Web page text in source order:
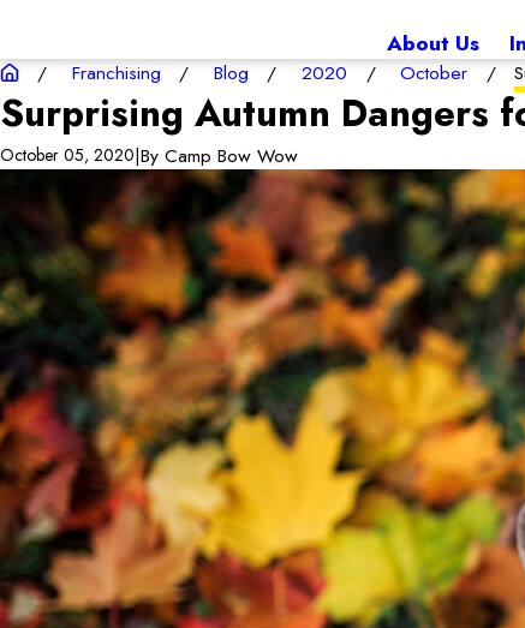
About Us
Franchising Blog 2020 October
Surprising Autumn Dangers
October 05, 2020|By Camp Bow Wow